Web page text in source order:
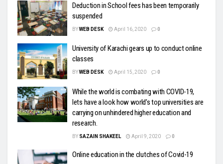
Deduction in School fees has been temporarily
suspended
BYWEB DESK April 16, 2020 0
University of Karachi gears up to conduct online
classes
BYWEB DESK April 15, 2020 0
While the world is combating with COVID-19,
lets have a look how world’s top universities are
carrying on unhindered higher education and
research.
BY SAZAIN SHAKEEL April 9, 2020 0
Online education in the clutches of Covid-19